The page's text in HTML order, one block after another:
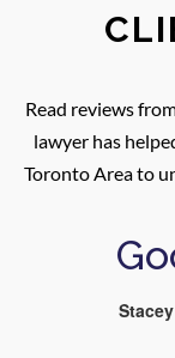
Read reviews
lawyer has
Toronto Area to